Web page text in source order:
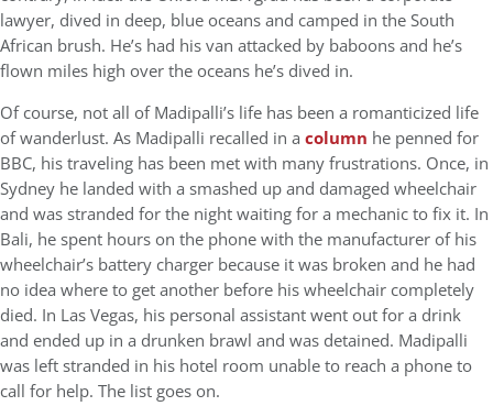
lawyer, dived in deep, blue oceans and camped in the South
African brush. He’s had his van attacked by baboons and he’s
flown miles high over the oceans he’s dived in.
Of course, not all of Madipalli’s life has been a romanticized life
of wanderlust. As Madipalli recalled in a column he penned for
BBC, his traveling has been met with many frustrations. Once, in
Sydney he landed with a smashed up and damaged wheelchair
and was stranded for the night waiting for a mechanic to fix it. In
Bali, he spent hours on the phone with the manufacturer of his
wheelchair’s battery charger because it was broken and he had
no idea where to get another before his wheelchair completely
died. In Las Vegas, his personal assistant went out for a drink
and ended up in a drunken brawl and was detained. Madipalli
was left stranded in his hotel room unable to reach a phone to
call for help. The list goes on.